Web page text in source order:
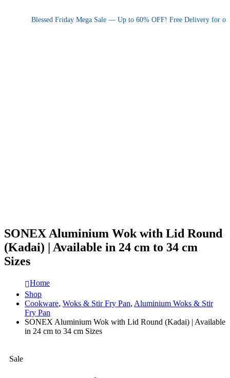
Blessed Friday Mega Sale — Up to 60% OFF! Free Delivery for orders
SONEX Aluminium Wok with Lid Round
(Kadai) | Available in 24 cm to 34 cm
Sizes
Home
Shop
Cookware, Woks & Stir Fry Pan, Aluminium Woks & Stir
Fry Pan
SONEX Aluminium Wok with Lid Round (Kadai) | Available
in 24 cm to 34 cm Sizes
Sale